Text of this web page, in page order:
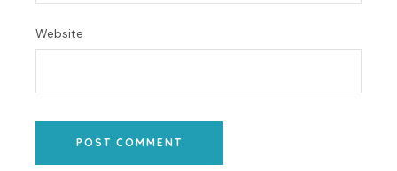
Website
POST COMMENT